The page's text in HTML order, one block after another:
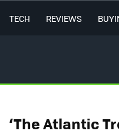
TECH REVIEWS
‘The Atlantic